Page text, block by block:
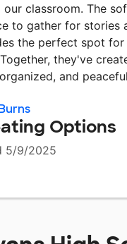
classroom. The
to gather for stories
the perfect spot for
they've
and
Options
5/9/2025